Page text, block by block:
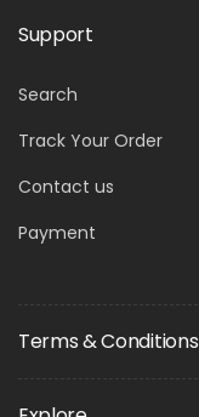
Support
Search
Track Your Order
Contact us
Payment
Terms & Conditions